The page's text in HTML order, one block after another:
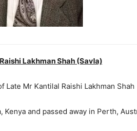
Lakhman Shah (Savla)
Mr Kantilal Raishi Lakhman
Kenya and passed away in Perth,